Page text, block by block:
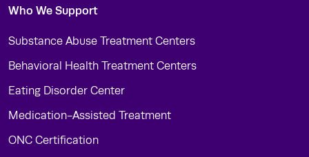
Who We Support
Substance Abuse Treatment Centers
Behavioral Health Treatment Centers
Eating Disorder Center
Medication-Assisted Treatment
ONC Certification